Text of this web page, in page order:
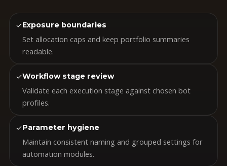
✓Exposure boundaries
Set allocation caps and keep portfolio summaries
readable.
✓Workflow stage review
Validate each execution stage against chosen bot
profiles.
✓Parameter hygiene
Maintain consistent naming and grouped settings for
automation modules.